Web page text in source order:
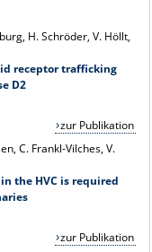
H. Schröder, V. Höllt,
receptor trafficking
D2
zur Publikation
C. Frankl-Vilches, V.
the HVC is required
zur Publikation